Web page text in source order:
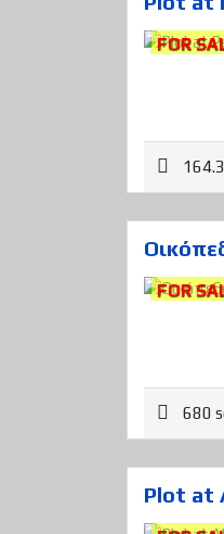
FOR
FOR
680
Plot at